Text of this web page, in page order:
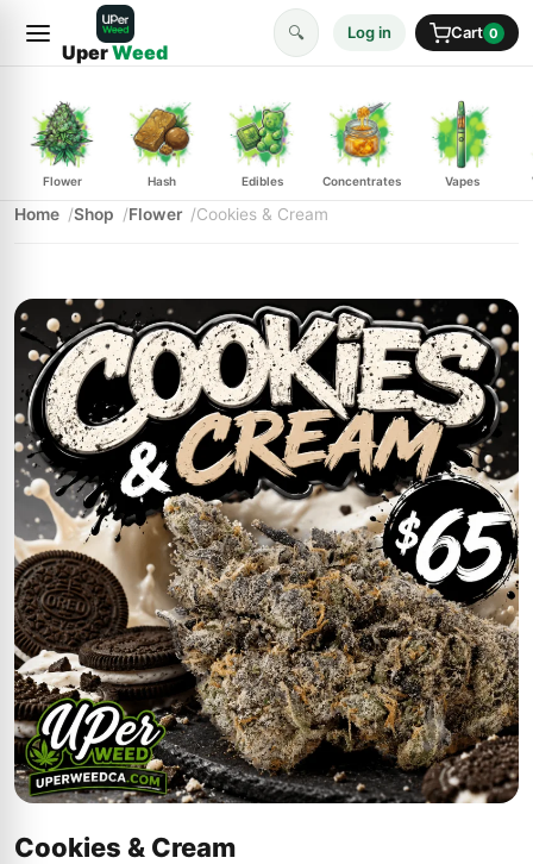
UperWeed
🔍 Log in Cart 0
Flower Hash Edibles Concentrates Vapes
Home Shop Flower Cookies & Cream
Cookies & Cream